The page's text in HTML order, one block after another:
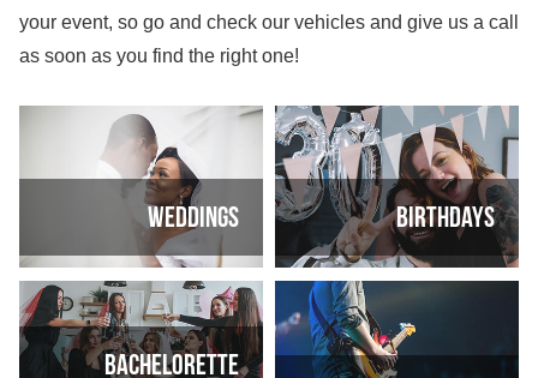
your event, so go and check our vehicles and give us a call
as soon as you find the right one!
Weddings Birthdays
Bachelorette